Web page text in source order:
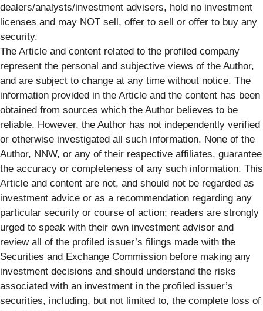
dealers/analysts/investment advisers, hold no investment
licenses and may NOT sell, offer to sell or offer to buy any
security.
The Article and content related to the profiled company
represent the personal and subjective views of the Author,
and are subject to change at any time without notice. The
information provided in the Article and the content has been
obtained from sources which the Author believes to be
reliable. However, the Author has not independently verified
or otherwise investigated all such information. None of the
Author, NNW, or any of their respective affiliates, guarantee
the accuracy or completeness of any such information. This
Article and content are not, and should not be regarded as
investment advice or as a recommendation regarding any
particular security or course of action; readers are strongly
urged to speak with their own investment advisor and
review all of the profiled issuer’s filings made with the
Securities and Exchange Commission before making any
investment decisions and should understand the risks
associated with an investment in the profiled issuer’s
securities, including, but not limited to, the complete loss of